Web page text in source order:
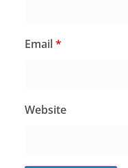
Email*
Website